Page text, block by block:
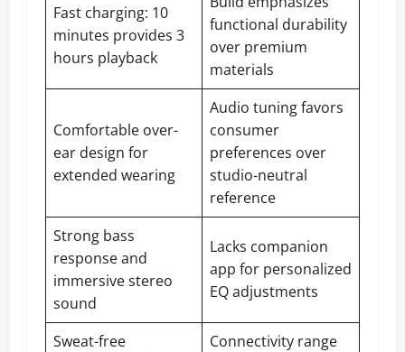
Fast charging: 10
minutes provides 3
hours playback
functional durability
over premium
materials
Comfortable over-
ear design for
extended wearing
Audio tuning favors
consumer
preferences over
studio-neutral
reference
Strong bass
response and
immersive stereo
sound
Lacks companion
app for personalized
EQ adjustments
Sweat-free
Connectivity range